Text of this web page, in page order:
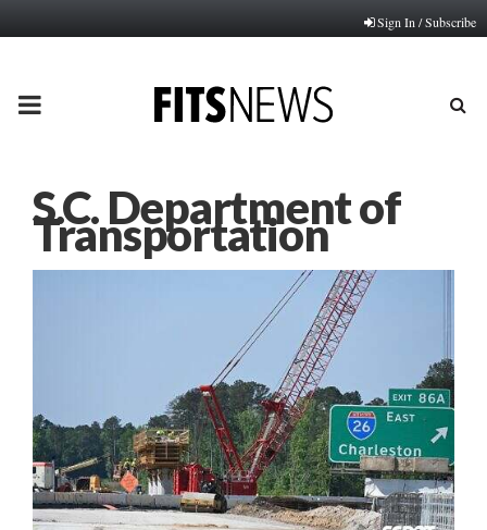
Sign In / Subscribe
PRIMARY
S.C. Department of
Transportation